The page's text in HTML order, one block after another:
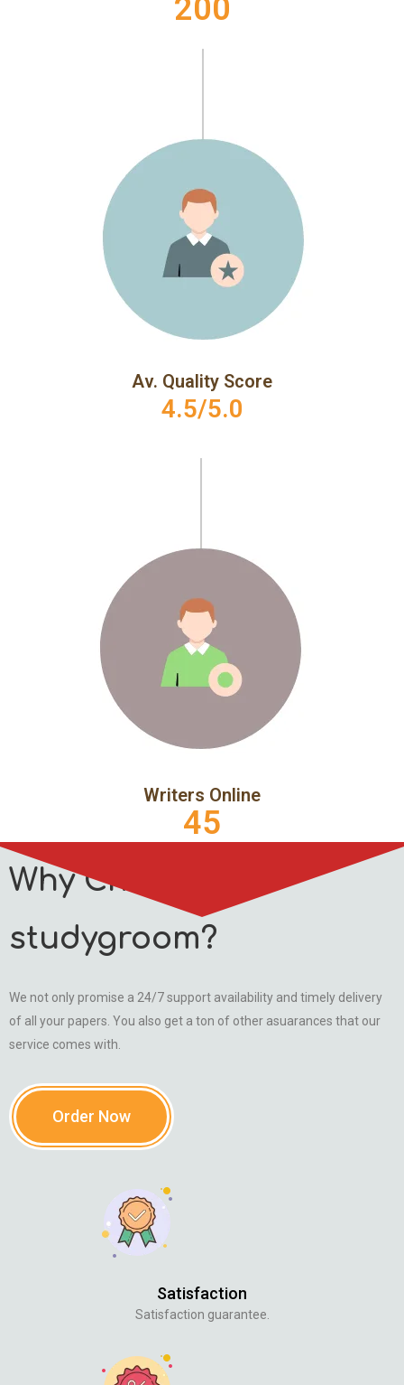
200
Av. Quality Score
4.5/5.0
Writers Online
45
Why Choose
studygroom?
We not only promise a 24/7 support availability and timely delivery
of all your papers. You also get a ton of other asuarances that our
service comes with.
Order Now
Satisfaction
Satisfaction guarantee.